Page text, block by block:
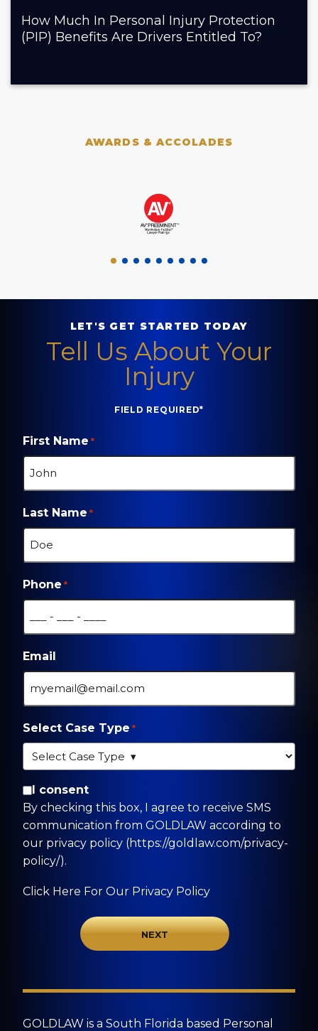
How Much In Personal Injury Protection
(PIP) Benefits Are Drivers Entitled To?
AWARDS & ACCOLADES
LET'S GET STARTED TODAY
Tell Us About Your
Injury
FIELD REQUIRED*
First Name *
Last Name *
Phone *
Email
Select Case Type *
By checking this box, I agree to receive SMS
communication from GOLDLAW according to
our privacy policy
(https://goldlaw.com/privacy-policy/).
I consent
By checking this box, I agree to receive SMS
communication from GOLDLAW according to
our privacy policy (https://goldlaw.com/privacy-
policy/).
Click Here For Our Privacy Policy
GOLDLAW is a South Florida based Personal